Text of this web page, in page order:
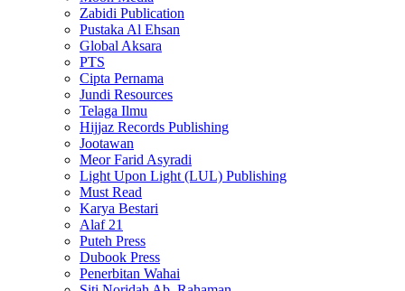
Zabidi Publication
Pustaka Al Ehsan
Global Aksara
PTS
Cipta Pernama
Jundi Resources
Telaga Ilmu
Hijjaz Records Publishing
Jootawan
Meor Farid Asyradi
Light Upon Light (LUL) Publishing
Must Read
Karya Bestari
Alaf 21
Puteh Press
Dubook Press
Penerbitan Wahai